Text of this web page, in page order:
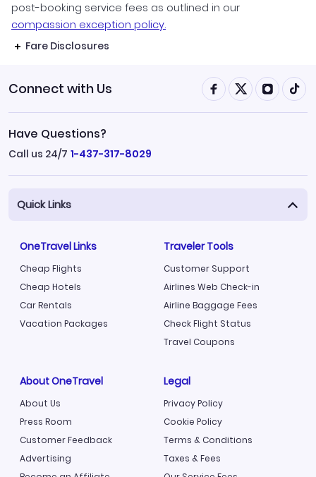
post-booking service fees as outlined in our
compassion exception policy.
Fare Disclosures
Connect with Us
Have Questions?
Call us 24/7 1-437-317-8029
Quick Links
OneTravel Links
Cheap Flights
Cheap Hotels
Car Rentals
Vacation Packages
Traveler Tools
Customer Support
Airlines Web Check-in
Airline Baggage Fees
Check Flight Status
Travel Coupons
About OneTravel
About Us
Press Room
Customer Feedback
Advertising
Legal
Privacy Policy
Cookie Policy
Terms & Conditions
Taxes & Fees